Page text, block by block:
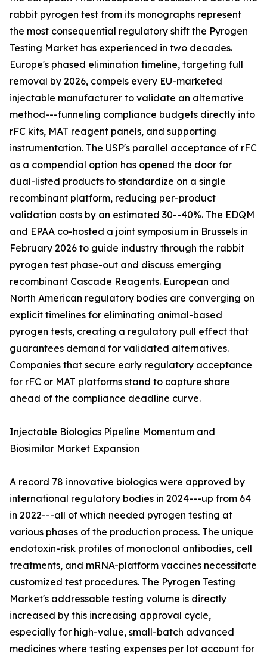
rabbit pyrogen test from its monographs represent
the most consequential regulatory shift the Pyrogen
Testing Market has experienced in two decades.
Europe's phased elimination timeline, targeting full
removal by 2026, compels every EU-marketed
injectable manufacturer to validate an alternative
method---funneling compliance budgets directly into
rFC kits, MAT reagent panels, and supporting
instrumentation. The USP's parallel acceptance of rFC
as a compendial option has opened the door for
dual-listed products to standardize on a single
recombinant platform, reducing per-product
validation costs by an estimated 30--40%. The EDQM
and EPAA co-hosted a joint symposium in Brussels in
February 2026 to guide industry through the rabbit
pyrogen test phase-out and discuss emerging
recombinant Cascade Reagents. European and
North American regulatory bodies are converging on
explicit timelines for eliminating animal-based
pyrogen tests, creating a regulatory pull effect that
guarantees demand for validated alternatives.
Companies that secure early regulatory acceptance
for rFC or MAT platforms stand to capture share
ahead of the compliance deadline curve.
Injectable Biologics Pipeline Momentum and
Biosimilar Market Expansion
A record 78 innovative biologics were approved by
international regulatory bodies in 2024---up from 64
in 2022---all of which needed pyrogen testing at
various phases of the production process. The unique
endotoxin-risk profiles of monoclonal antibodies, cell
treatments, and mRNA-platform vaccines necessitate
customized test procedures. The Pyrogen Testing
Market's addressable testing volume is directly
increased by this increasing approval cycle,
especially for high-value, small-batch advanced
medicines where testing expenses per lot account for